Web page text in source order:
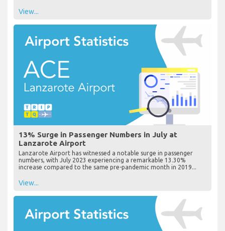
View...
13% Surge in Passenger Numbers in July at
Lanzarote Airport
Lanzarote Airport has witnessed a notable surge in passenger
numbers, with July 2023 experiencing a remarkable 13.30%
increase compared to the same pre-pandemic month in 2019...
View...